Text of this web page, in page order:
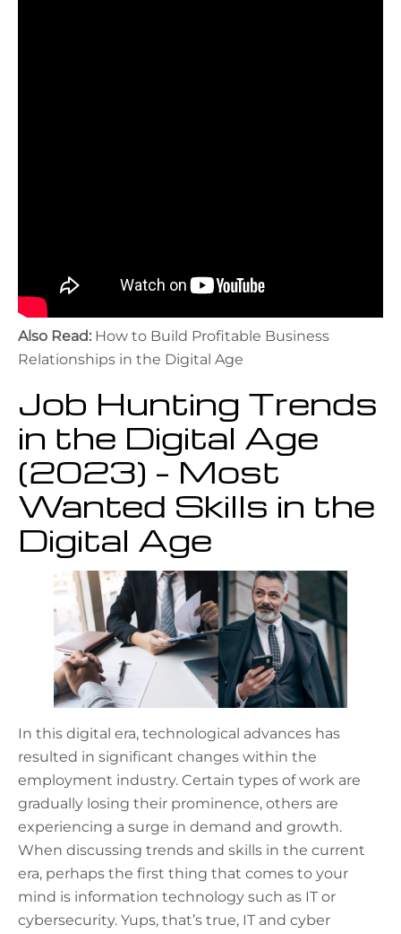
Also Read: How to Build Profitable Business
Relationships in the Digital Age
Job Hunting Trends
in the Digital Age
(2023) – Most
Wanted Skills in the
Digital Age
In this digital era, technological advances has
resulted in significant changes within the
employment industry. Certain types of work are
gradually losing their prominence, others are
experiencing a surge in demand and growth.
When discussing trends and skills in the current
era, perhaps the first thing that comes to your
mind is information technology such as IT or
cybersecurity. Yups, that’s true, IT and cyber